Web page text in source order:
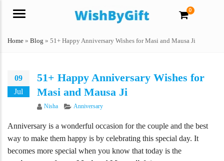
Menu
0
Home » Blog » 51+ Happy Anniversary Wishes for Masi and Mausa Ji
09
Jul
51+ Happy Anniversary Wishes for
Masi and Mausa Ji
Author
Nisha Categories
Anniversary
Anniversary is a wonderful occasion for the couple and the best
way to make them happy is by celebrating this special day. It
becomes more special when you know that today is the